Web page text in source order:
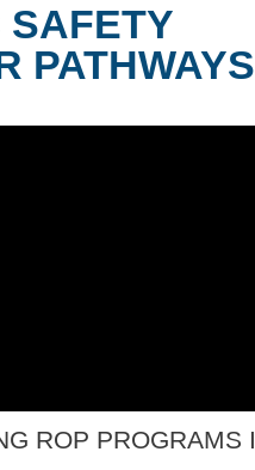
SAFETY
PATHWAYS
ROP PROGRAMS